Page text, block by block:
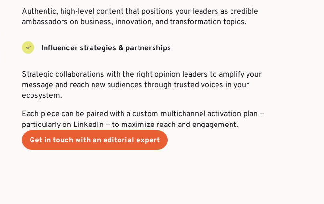
Authentic, high-level content that positions your leaders as credible
ambassadors on business, innovation, and transformation topics.
Influencer strategies & partnerships
Strategic collaborations with the right opinion leaders to amplify your
message and reach new audiences through trusted voices in your
ecosystem.
Each piece can be paired with a custom multichannel activation plan —
particularly on LinkedIn — to maximize reach and engagement.
Get in touch with an editorial expert